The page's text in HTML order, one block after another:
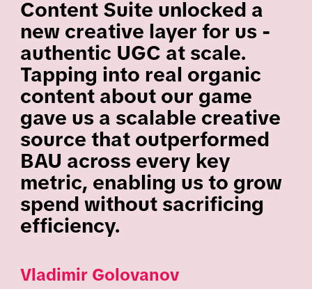
Content Suite unlocked a
new creative layer for us -
authentic UGC at scale.
Tapping into real organic
content about our game
gave us a scalable creative
source that outperformed
BAU across every key
metric, enabling us to grow
spend without sacrificing
efficiency.
Vladimir Golovanov